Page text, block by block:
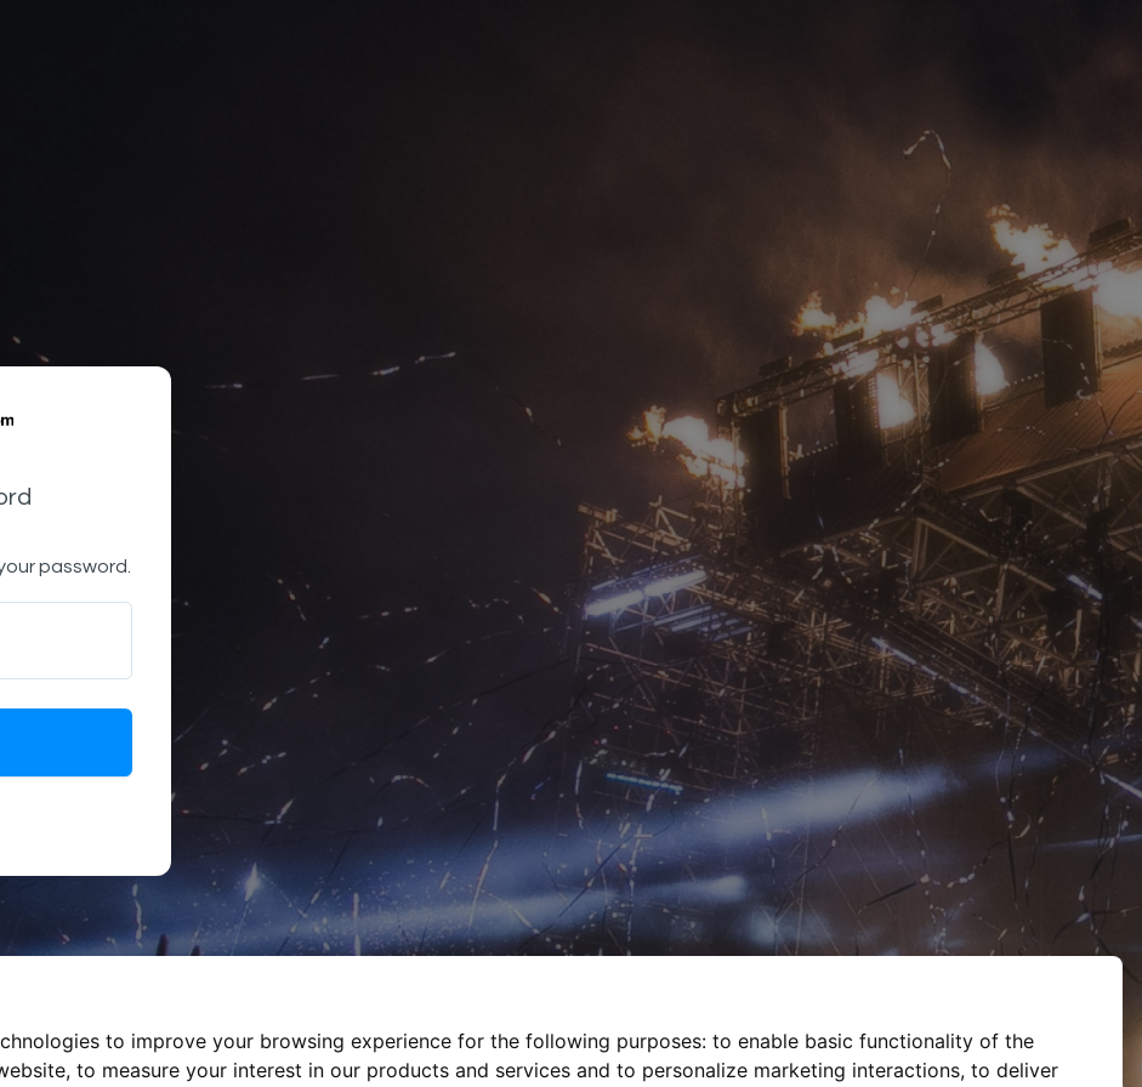
to improve your browsing experience for the following purposes: to enable basic functionality of the
, to measure your interest in our products and services and to personalize marketing interactions, to deliver
password.